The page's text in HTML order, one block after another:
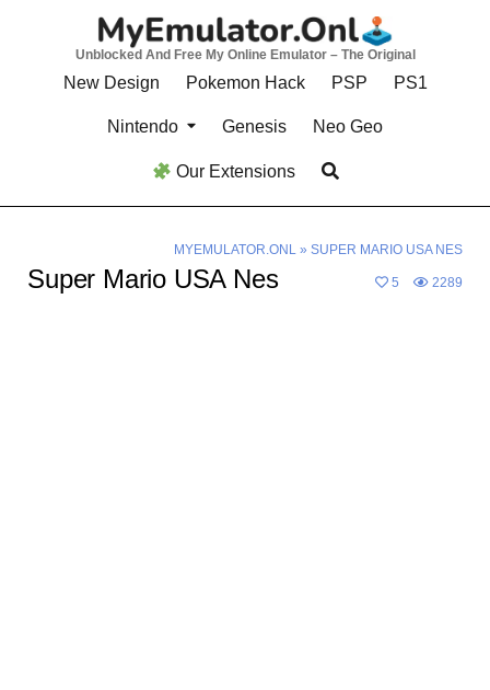
Unblocked And Free My Online Emulator – The Original
New Design Pokemon Hack PSP PS1
Nintendo Genesis Neo Geo
Our Extensions
MYEMULATOR.ONL» SUPER MARIO USA NES
Super Mario USA Nes 5 2289